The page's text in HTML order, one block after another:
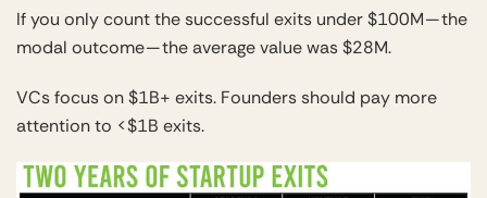
If you only count the successful exits under $100M — the
modal outcome — the average value was $28M.
VCs focus on $1B+ exits. Founders should pay more
attention to <$1B exits.